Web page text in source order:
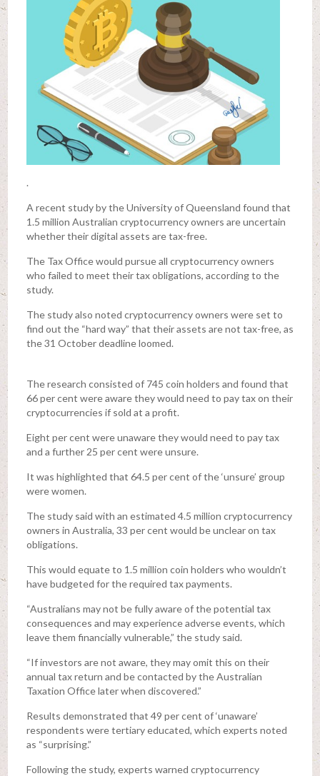
.
A recent study by the University of Queensland found that
1.5 million Australian cryptocurrency owners are uncertain
whether their digital assets are tax-free.
The Tax Office would pursue all cryptocurrency owners
who failed to meet their tax obligations, according to the
study.
The study also noted cryptocurrency owners were set to
find out the “hard way” that their assets are not tax-free, as
the 31 October deadline loomed.
The research consisted of 745 coin holders and found that
66 per cent were aware they would need to pay tax on their
cryptocurrencies if sold at a profit.
Eight per cent were unaware they would need to pay tax
and a further 25 per cent were unsure.
It was highlighted that 64.5 per cent of the ‘unsure’ group
were women.
The study said with an estimated 4.5 million cryptocurrency
owners in Australia, 33 per cent would be unclear on tax
obligations.
This would equate to 1.5 million coin holders who wouldn’t
have budgeted for the required tax payments.
“Australians may not be fully aware of the potential tax
consequences and may experience adverse events, which
leave them financially vulnerable,” the study said.
“If investors are not aware, they may omit this on their
annual tax return and be contacted by the Australian
Taxation Office later when discovered.”
Results demonstrated that 49 per cent of ‘unaware’
respondents were tertiary educated, which experts noted
as “surprising.”
Following the study, experts warned cryptocurrency